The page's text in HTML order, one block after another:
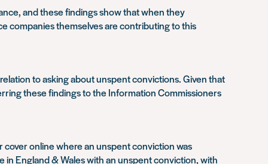
and these findings show that when they
companies themselves are contributing to this
to asking about unspent convictions. Given that
these findings to the Information Commissioners
cover online where an unspent conviction was
in England & Wales with an unspent conviction, with